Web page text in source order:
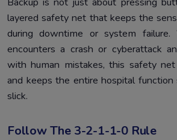
layered safety net that keeps the
during downtime or system
encounters a crash or cyberattack
with human mistakes, this safety
and keeps the entire hospital
slick.
Follow The 3-2-1-1-0 Rule